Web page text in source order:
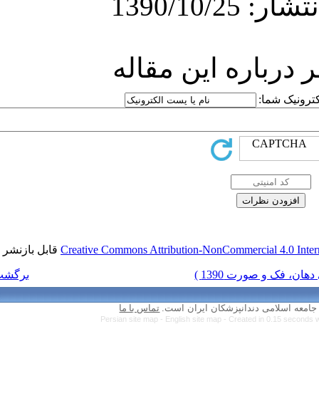
Creative Commonsقابل بازنشر است.
تماس با ما
Persian site map